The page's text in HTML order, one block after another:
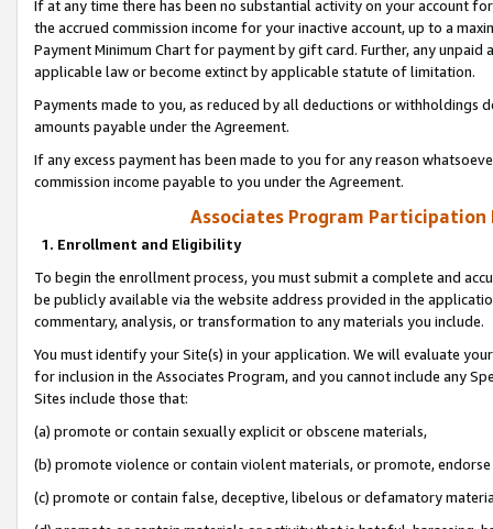
If at any time there has been no substantial activity on your account
the accrued commission income for your inactive account, up to a
Payment Minimum Chart for payment by gift card. Further, any
applicable law or become extinct by applicable statute of limitation.
Payments made to you, as reduced by all deductions or
amounts payable under the Agreement.
If any excess payment has been made to you for any reason
commission income payable to you under the Agreement.
Associates Program Participation
1. Enrollment and Eligibility
To begin the enrollment process, you must submit a complete and
be publicly available via the website address provided in the
commentary, analysis, or transformation to any materials you include.
You must identify your Site(s) in your application. We will evaluate
for inclusion in the Associates Program, and you cannot include any
Sites include those that:
(a) promote or contain sexually explicit or obscene materials,
(b) promote violence or contain violent materials, or promote,
(c) promote or contain false, deceptive, libelous or defamatory